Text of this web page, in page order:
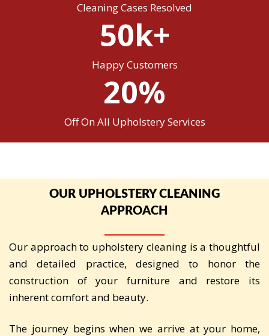
Cleaning Cases Resolved
50k+
Happy Customers
20%
Off On All Upholstery Services
OUR UPHOLSTERY CLEANING
APPROACH
Our approach to upholstery cleaning is a thoughtful
and detailed practice, designed to honor the
construction of your furniture and restore its
inherent comfort and beauty.
The journey begins when we arrive at your home,